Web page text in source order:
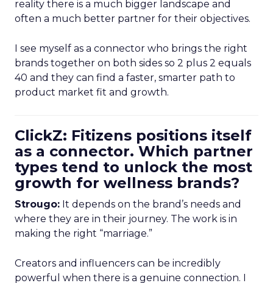
reality there is a much bigger landscape and
often a much better partner for their objectives.
I see myself as a connector who brings the right
brands together on both sides so 2 plus 2 equals
40 and they can find a faster, smarter path to
product market fit and growth.
ClickZ: Fitizens positions itself
as a connector. Which partner
types tend to unlock the most
growth for wellness brands?
Strougo: It depends on the brand’s needs and
where they are in their journey. The work is in
making the right “marriage.”
Creators and influencers can be incredibly
powerful when there is a genuine connection. I